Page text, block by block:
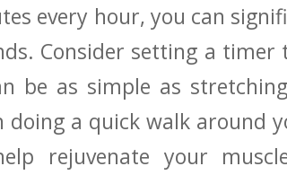
every​ hour,⁤ you can
Consider setting a
be as simple as
doing a⁤ quick walk around
rejuvenate your